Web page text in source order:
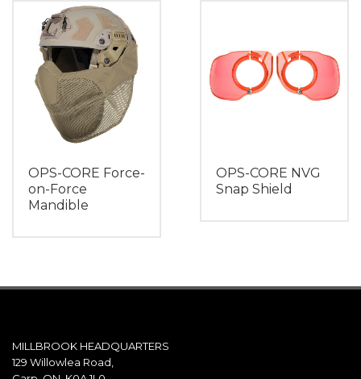
OPS-CORE Force-
on-Force
Mandible
OPS-CORE NVG
Snap Shield
MILLBROOK HEADQUARTERS
129 Willowlea Road,